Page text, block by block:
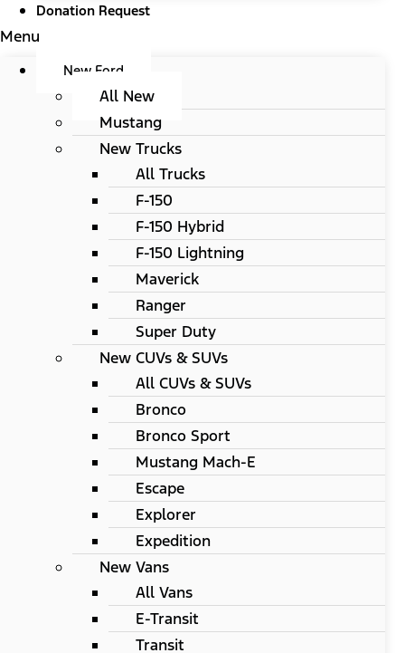
Donation Request
Menu
New Ford
All New
Mustang
New Trucks
All Trucks
F-150
F-150 Hybrid
F-150 Lightning
Maverick
Ranger
Super Duty
New CUVs & SUVs
All CUVs & SUVs
Bronco
Bronco Sport
Mustang Mach-E
Escape
Explorer
Expedition
New Vans
All Vans
E-Transit
Transit